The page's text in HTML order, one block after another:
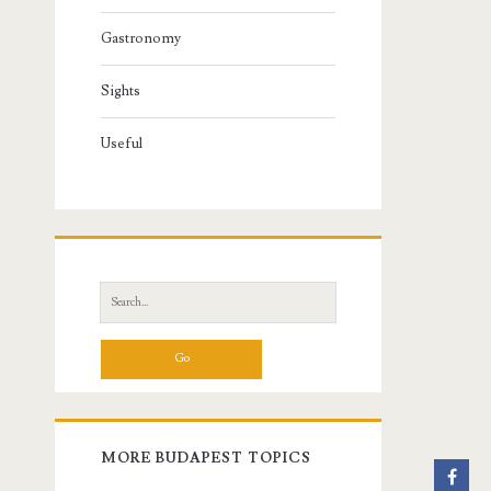
Gastronomy
Sights
Useful
e
r
h
f
MORE BUDAPEST TOPICS